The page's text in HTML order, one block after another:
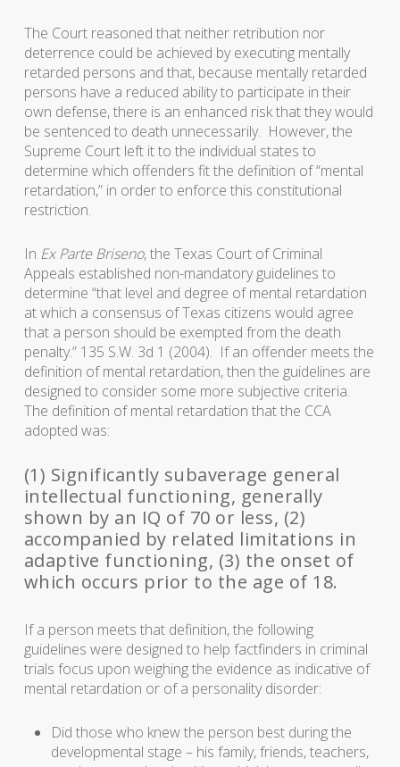
The Court reasoned that neither retribution nor
deterrence could be achieved by executing mentally
retarded persons and that, because mentally retarded
persons have a reduced ability to participate in their
own defense, there is an enhanced risk that they would
be sentenced to death unnecessarily. However, the
Supreme Court left it to the individual states to
determine which offenders fit the definition of “mental
retardation,” in order to enforce this constitutional
restriction.
In Ex Parte Briseno, the Texas Court of Criminal
Appeals established non-mandatory guidelines to
determine “that level and degree of mental retardation
at which a consensus of Texas citizens would agree
that a person should be exempted from the death
penalty.” 135 S.W. 3d 1 (2004). If an offender meets the
definition of mental retardation, then the guidelines are
designed to consider some more subjective criteria.
The definition of mental retardation that the CCA
adopted was:
(1) Significantly subaverage general
intellectual functioning, generally
shown by an IQ of 70 or less, (2)
accompanied by related limitations in
adaptive functioning, (3) the onset of
which occurs prior to the age of 18.
If a person meets that definition, the following
guidelines were designed to help factfinders in criminal
trials focus upon weighing the evidence as indicative of
mental retardation or of a personality disorder:
Did those who knew the person best during the
developmental stage – his family, friends, teachers,